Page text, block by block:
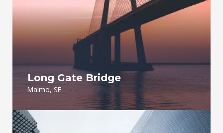
Long Gate Bridge
Malmo, SE